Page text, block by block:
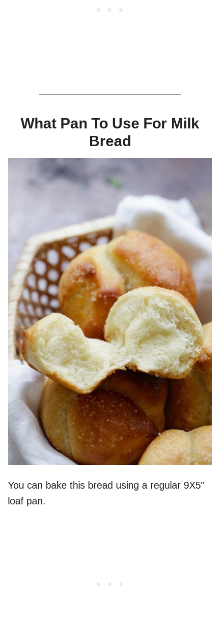
What Pan To Use For Milk
Bread
You can bake this bread using a regular 9X5″
loaf pan.